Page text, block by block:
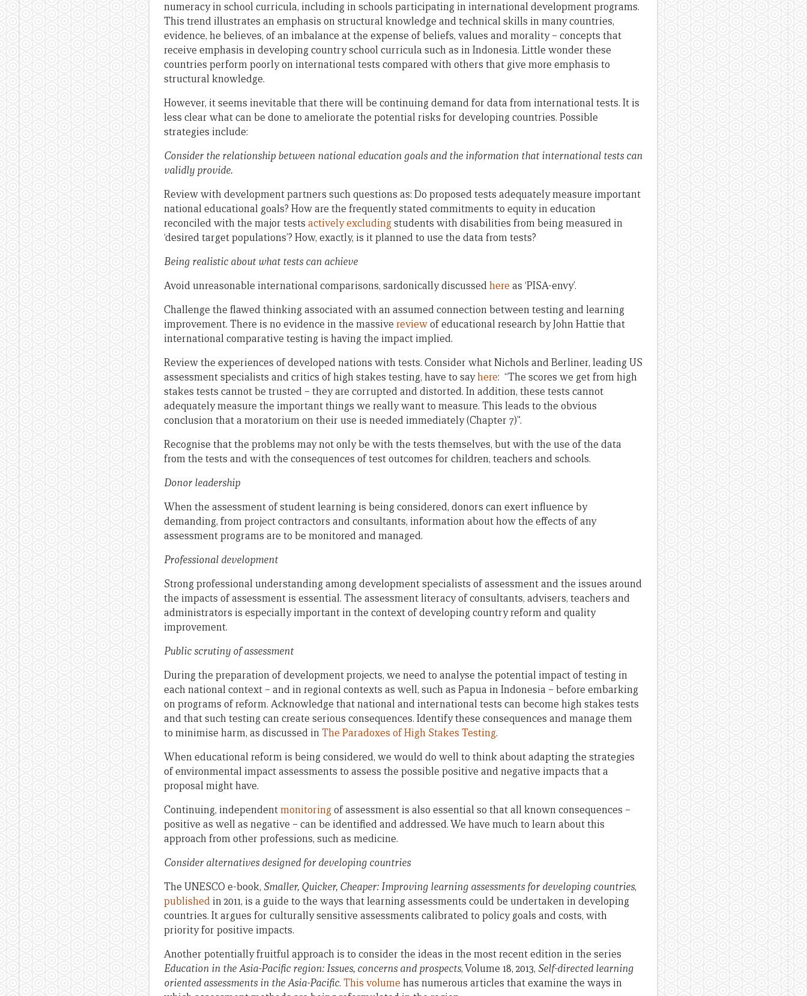
numeracy in school curricula, including in schools participating in international development programs.
This trend illustrates an emphasis on structural knowledge and technical skills in many countries,
evidence, he believes, of an imbalance at the expense of beliefs, values and morality – concepts that
receive emphasis in developing country school curricula such as in Indonesia. Little wonder these
countries perform poorly on international tests compared with others that give more emphasis to
structural knowledge.
However, it seems inevitable that there will be continuing demand for data from international tests. It is
less clear what can be done to ameliorate the potential risks for developing countries. Possible
strategies include:
Consider the relationship between national education goals and the information that international tests can
validly provide.
Review with development partners such questions as: Do proposed tests adequately measure important
national educational goals? How are the frequently stated commitments to equity in education
reconciled with the major tests actively excludingstudents with disabilities from being measured in
‘desired target populations’? How, exactly, is it planned to use the data from tests?
Being realistic about what tests can achieve
Avoid unreasonable international comparisons, sardonically discussedhere as ‘PISA-envy’.
Challenge the flawed thinking associated with an assumed connection between testing and learning
improvement. There is no evidence in the massive reviewof educational research by John Hattie that
international comparative testing is having the impact implied.
Review the experiences of developed nations with tests. Consider what Nichols and Berliner, leading US
assessment specialists and critics of high stakes testing, have to sayhere: “The scores we get from high
stakes tests cannot be trusted – they are corrupted and distorted. In addition, these tests cannot
adequately measure the important things we really want to measure. This leads to the obvious
conclusion that a moratorium on their use is needed immediately (Chapter 7)”.
Recognise that the problems may not only be with the tests themselves, but with the use of the data
from the tests and with the consequences of test outcomes for children, teachers and schools.
Donor leadership
When the assessment of student learning is being considered, donors can exert influence by
demanding, from project contractors and consultants, information about how the effects of any
assessment programs are to be monitored and managed.
Professional development
Strong professional understanding among development specialists of assessment and the issues around
the impacts of assessment is essential. The assessment literacy of consultants, advisers, teachers and
administrators is especially important in the context of developing country reform and quality
improvement.
Public scrutiny of assessment
During the preparation of development projects, we need to analyse the potential impact of testing in
each national context – and in regional contexts as well, such as Papua in Indonesia – before embarking
on programs of reform. Acknowledge that national and international tests can become high stakes tests
and that such testing can create serious consequences. Identify these consequences and manage them
to minimise harm, as discussed inThe Paradoxes of High Stakes Testing.
When educational reform is being considered, we would do well to think about adapting the strategies
of environmental impact assessments to assess the possible positive and negative impacts that a
proposal might have.
Continuing, independentmonitoringof assessment is also essential so that all known consequences –
positive as well as negative – can be identified and addressed. We have much to learn about this
approach from other professions, such as medicine.
Consider alternatives designed for developing countries
The UNESCO e-book, Smaller, Quicker, Cheaper: Improving learning assessments for developing countries,
published in 2011, is a guide to the ways that learning assessments could be undertaken in developing
countries. It argues for culturally sensitive assessments calibrated to policy goals and costs, with
priority for positive impacts.
Another potentially fruitful approach is to consider the ideas in the most recent edition in the series
Education in the Asia-Pacific region: Issues, concerns and prospects, Volume 18, 2013, Self-directed learning
oriented assessments in the Asia-Pacific. This volume has numerous articles that examine the ways in